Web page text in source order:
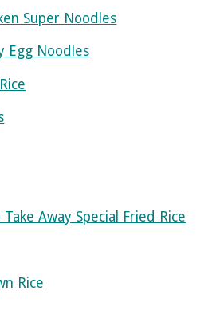
Super Noodles
Egg Noodles
Away Special Fried Rice
Rice